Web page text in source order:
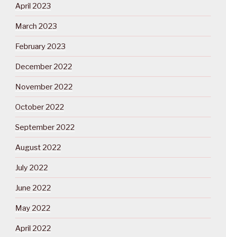
April 2023
March 2023
February 2023
December 2022
November 2022
October 2022
September 2022
August 2022
July 2022
June 2022
May 2022
April 2022